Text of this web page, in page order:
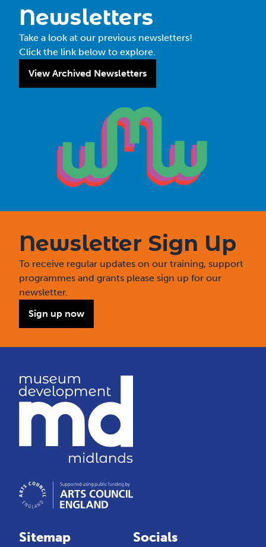
Newsletters
Take a look at our previous newsletters!
Click the link below to explore.
View Archived Newsletters
Newsletter Sign Up
To receive regular updates on our training, support
programmes and grants please sign up for our
newsletter.
Sign up now
Sitemap Socials